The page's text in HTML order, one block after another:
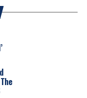
size remain the
love that they can
a better value.
increasingly
There’s also a
consumers enjoy
bespoke designs